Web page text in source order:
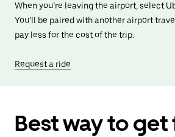
When you’re leaving the airport, select
You’ll be paired with another airport
pay less for the cost of the trip.
Request a ride
Best way to get